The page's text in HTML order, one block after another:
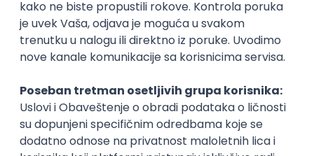
15.09.2026.
Senior Software Engineer (Go)
Xsolla
11.09.2026.
AWS Docker QA Cloud Microservices
Kafka
Kubernetes
Senior